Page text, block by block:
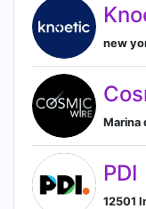
PDI